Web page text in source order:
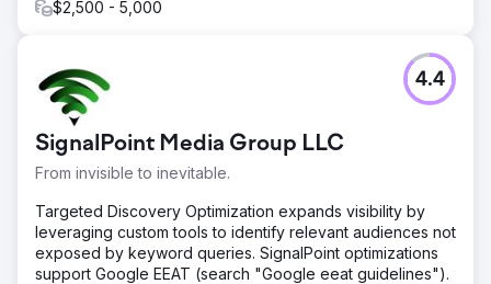
$2,500 - 5,000
SignalPoint Media Group LLC
From invisible to inevitable.
4.4
Targeted Discovery Optimization expands visibility by
leveraging custom tools to identify relevant audiences not
exposed by keyword queries. SignalPoint optimizations
support Google EEAT (search "Google eeat guidelines").